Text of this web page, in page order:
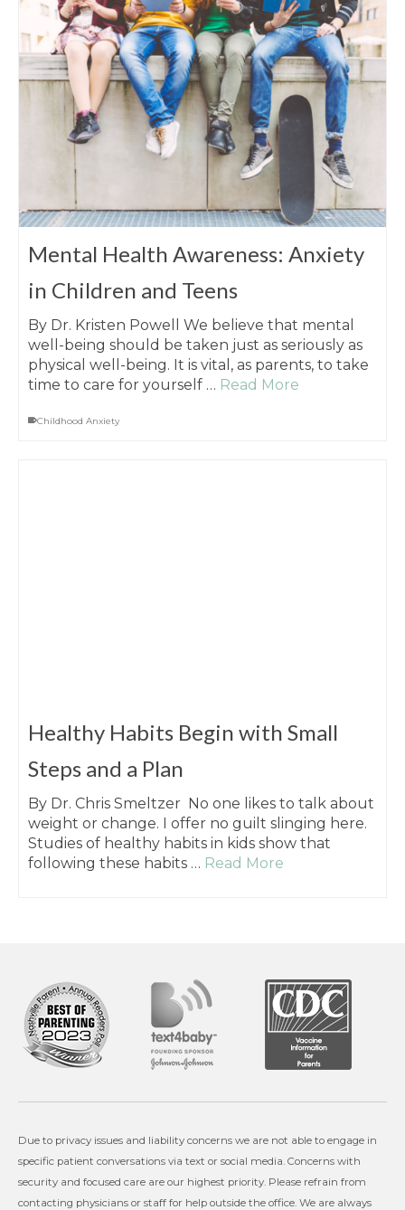
Mental Health Awareness: Anxiety
in Children and Teens
By Dr. Kristen Powell We believe that mental
well-being should be taken just as seriously as
physical well-being. It is vital, as parents, to take
time to care for yourself … Read More
Childhood Anxiety
Healthy Habits Begin with Small
Steps and a Plan
By Dr. Chris Smeltzer No one likes to talk about
weight or change. I offer no guilt slinging here.
Studies of healthy habits in kids show that
following these habits … Read More
Due to privacy issues and liability concerns we are not able to engage in
specific patient conversations via text or social media. Concerns with
security and focused care are our highest priority. Please refrain from
contacting physicians or staff for help outside the office. We are always